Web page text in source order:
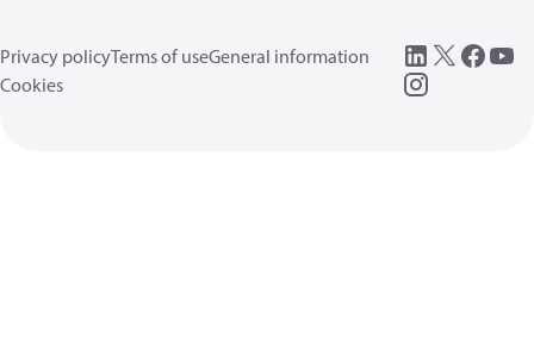
Privacy policyTerms of useGeneral information
Cookies